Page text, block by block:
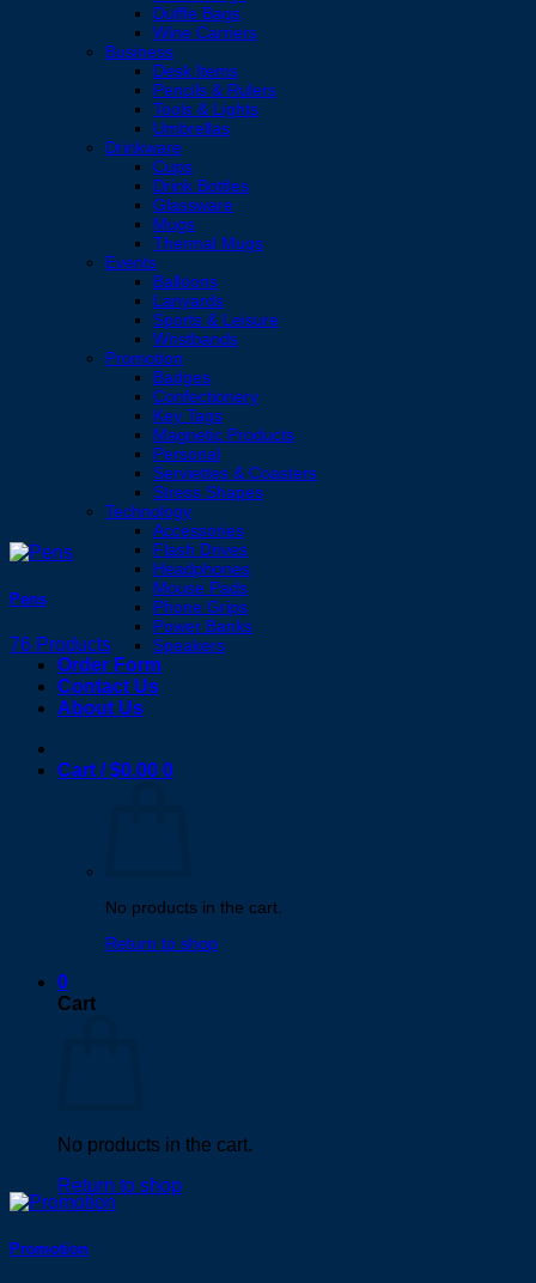
Duffle Bags
Wine Carriers
Business
Desk Items
Pencils & Rulers
Tools & Lights
Umbrellas
Drinkware
Cups
Drink Bottles
Glassware
Mugs
Thermal Mugs
Events
Balloons
Lanyards
Sports & Leisure
Wristbands
Promotion
Badges
Confectionery
Key Tags
Magnetic Products
Personal
Serviettes & Coasters
Stress Shapes
Technology
Accessories
Flash Drives
Headphones
Mouse Pads
Phone Grips
Power Banks
Speakers
Order Form
Contact Us
About Us
Cart /$0.00 0
No products in the cart.
Return to shop
0
Cart
No products in the cart.
Return to shop
Pens
76 Products
Promotion